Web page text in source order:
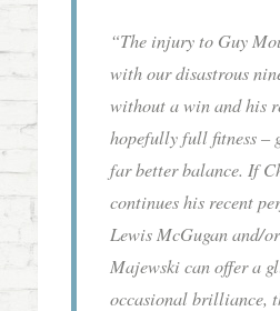
“The injury to Guy
with our disastrous
without a win and his
hopefully full fitness –
far better balance. If
continues his recent
Lewis McGugan and/
Majewski can offer a
occasional brilliance,